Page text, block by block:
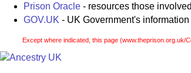
Prison Oracle - resources those
GOV.UK - UK Government's
Except where indicated, this page (www.theprison.org.uk/